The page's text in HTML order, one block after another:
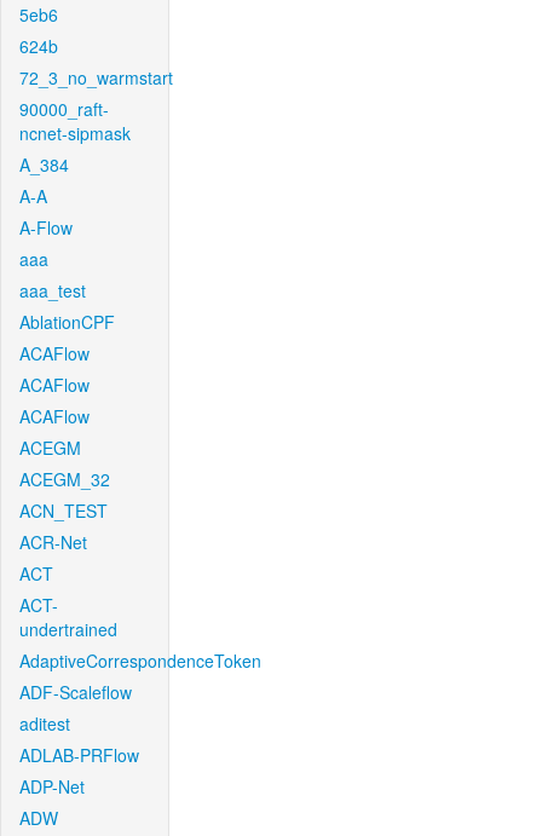
5eb6
624b
72_3_no_warmstart
90000_raft-
ncnet-sipmask
A_384
A-A
A-Flow
aaa
aaa_test
AblationCPF
ACAFlow
ACAFlow
ACAFlow
ACEGM
ACEGM_32
ACN_TEST
ACR-Net
ACT
ACT-
undertrained
AdaptiveCorrespondenceToken
ADF-Scaleflow
aditest
ADLAB-PRFlow
ADP-Net
ADW